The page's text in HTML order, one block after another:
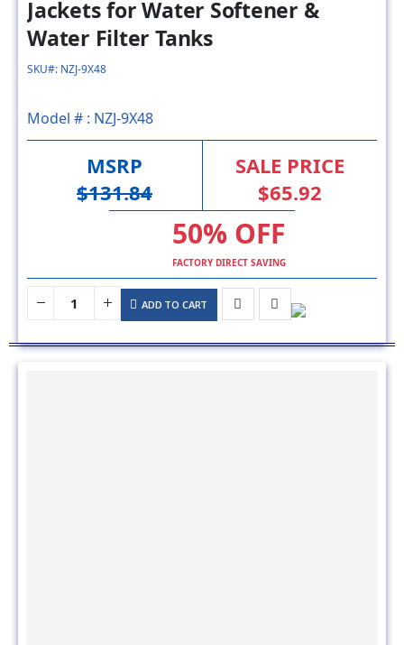
SKU#: NZJ-9X48
Model # :NZJ-9X48
MSRP
50% OFF
FACTORY DIRECT SAVING
ADD TO CART